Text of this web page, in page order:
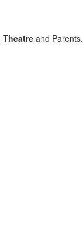
and Parents.